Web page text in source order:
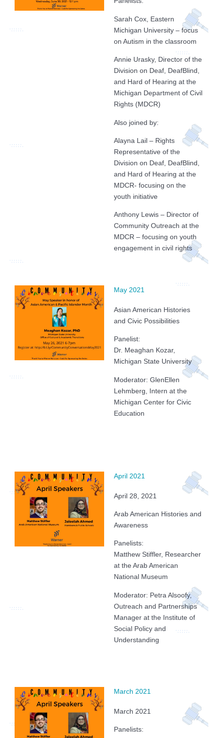
Sarah Cox, Eastern
Michigan University – focus
on Autism in the classroom
Annie Urasky, Director of the
Division on Deaf, DeafBlind,
and Hard of Hearing at the
Michigan Department of Civil
Rights (MDCR)
Also joined by:
Alayna Lail – Rights
Representative of the
Division on Deaf, DeafBlind,
and Hard of Hearing at the
MDCR- focusing on the
youth initiative
Anthony Lewis – Director of
Community Outreach at the
MDCR – focusing on youth
engagement in civil rights
May 2021
Asian American Histories
and Civic Possibilities
Panelist:
Dr. Meaghan Kozar,
Michigan State University
Moderator: GlenEllen
Lehmberg, Intern at the
Michigan Center for Civic
Education
April 2021
April 28, 2021
Arab American Histories and
Awareness
Panelists:
Matthew Stiffler, Researcher
at the Arab American
National Museum
Moderator: Petra Alsoofy,
Outreach and Partnerships
Manager at the Institute of
Social Policy and
Understanding
March 2021
March 2021
Panelists: